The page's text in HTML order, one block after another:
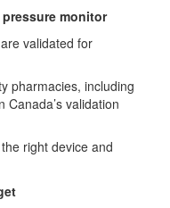
monitor
validated for
pharmacies, including
validation
right device and